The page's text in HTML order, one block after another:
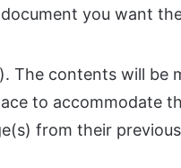
you want
The contents will be
to accommodate
from their previous